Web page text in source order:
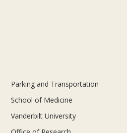
Parking and Transportation
School of Medicine
Vanderbilt University